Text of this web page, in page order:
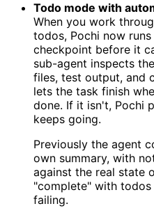
Todo mode with
When you work
todos, Pochi now
checkpoint before it
sub-agent inspects
files, test output, and
lets the task finish
done. If it isn't, Pochi
keeps going.
Previously the agent
own summary, with
against the real state
"complete" with
failing.